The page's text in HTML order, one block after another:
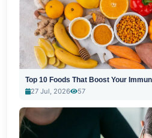
Top 10 Foods That Boost Your
27 Jul, 2026
57